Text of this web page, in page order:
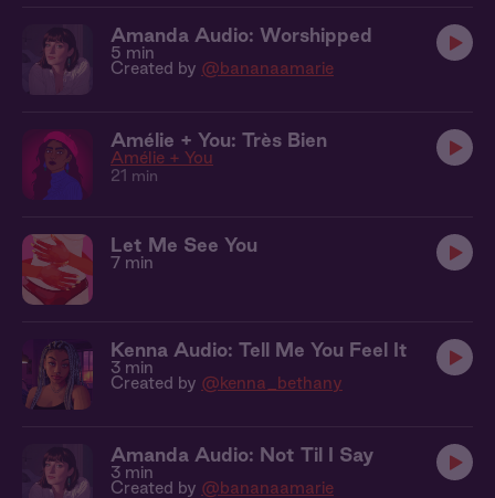
Amanda Audio: Worshipped
5 min
Created by @bananaamarie
Amélie + You: Très Bien
Amélie + You
21 min
Let Me See You
7 min
Kenna Audio: Tell Me You Feel It
3 min
Created by @kenna_bethany
Amanda Audio: Not Til I Say
3 min
Created by @bananaamarie